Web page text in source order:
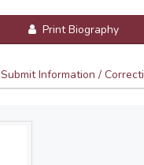
Print Biography
Submit Information /